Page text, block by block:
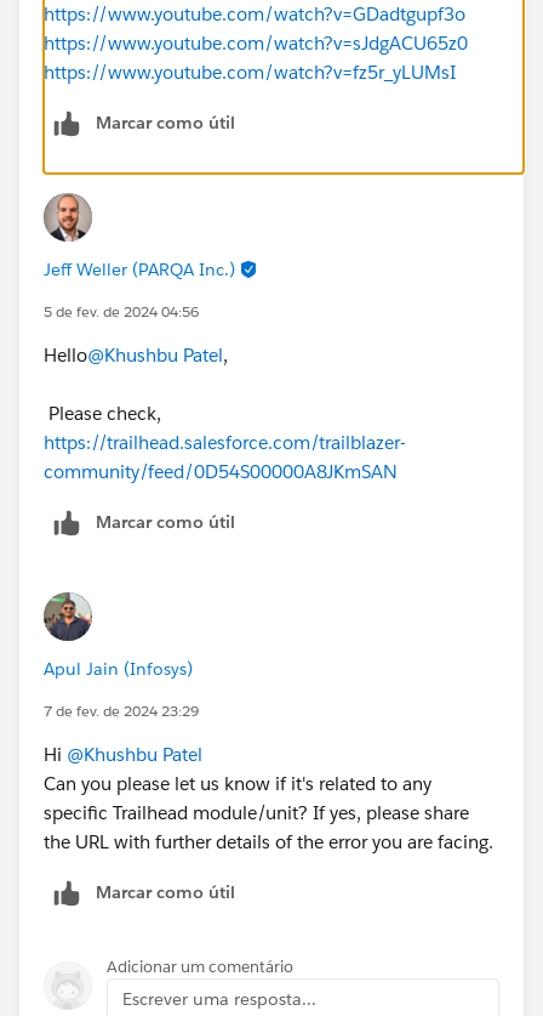
https://www.youtube.com/watch?v=GDadtgupf3o
https://www.youtube.com/watch?v=sJdgACU65z0
https://www.youtube.com/watch?v=fz5r_yLUMsI
Marcar como útil
Jeff Weller (PARQA Inc.)
5 de fev. de 2024 04:56
Hello@Khushbu Patel,
Please check,
https://trailhead.salesforce.com/trailblazer-
community/feed/0D54S00000A8JKmSAN
Marcar como útil
Apul Jain (Infosys)
7 de fev. de 2024 23:29
Hi @Khushbu Patel
Can you please let us know if it's related to any
specific Trailhead module/unit? If yes, please share
the URL with further details of the error you are facing.
Marcar como útil
Adicionar um comentário
Escrever uma resposta...